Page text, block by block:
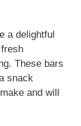
a delightful
These bars
snack
and will